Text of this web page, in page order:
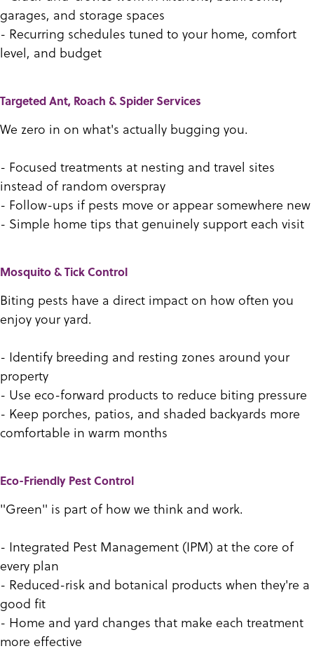
garages, and storage spaces
- Recurring schedules tuned to your home, comfort
level, and budget
Targeted Ant, Roach & Spider Services
We zero in on what's actually bugging you.
- Focused treatments at nesting and travel sites
instead of random overspray
- Follow-ups if pests move or appear somewhere new
- Simple home tips that genuinely support each visit
Mosquito & Tick Control
Biting pests have a direct impact on how often you
enjoy your yard.
- Identify breeding and resting zones around your
property
- Use eco-forward products to reduce biting pressure
- Keep porches, patios, and shaded backyards more
comfortable in warm months
Eco-Friendly Pest Control
"Green" is part of how we think and work.
- Integrated Pest Management (IPM) at the core of
every plan
- Reduced-risk and botanical products when they're a
good fit
- Home and yard changes that make each treatment
more effective